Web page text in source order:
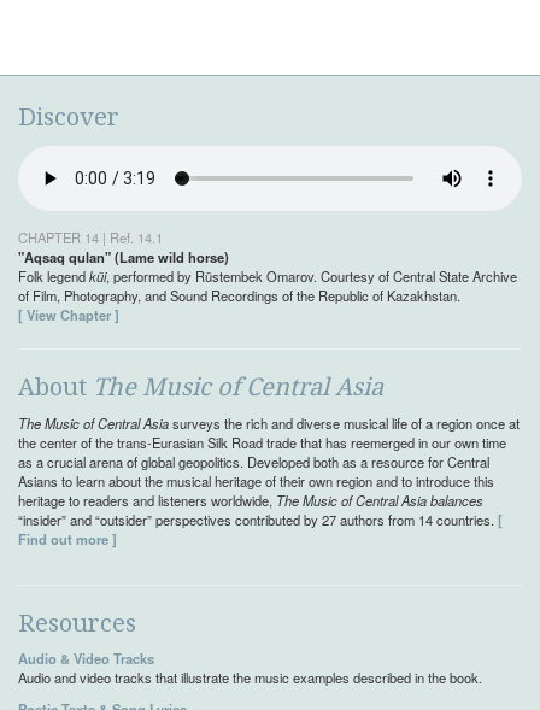
Discover
CHAPTER 14 | Ref. 14.1
"Aqsaq qulan" (Lame wild horse)
Folk legendküi, performed by Rüstembek Omarov. Courtesy of Central State Archive
of Film, Photography, and Sound Recordings of the Republic of Kazakhstan.
[ View Chapter ]
About The Music of Central Asia
The Music of Central Asiasurveys the rich and diverse musical life of a region once at
the center of the trans-Eurasian Silk Road trade that has reemerged in our own time
as a crucial arena of global geopolitics. Developed both as a resource for Central
Asians to learn about the musical heritage of their own region and to introduce this
heritage to readers and listeners worldwide, The Music of Central Asia balances
“insider” and “outsider” perspectives contributed by 27 authors from 14 countries. [
Find out more ]
Resources
Audio & Video Tracks
Audio and video tracks that illustrate the music examples described in the book.